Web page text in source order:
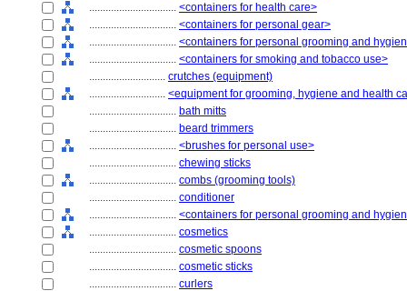
................................ <containers for health care>
................................ <containers for personal gear>
................................ <containers for personal grooming and
................................ <containers for smoking and tobacco use>
............................ crutches (equipment)
............................ <equipment for grooming, hygiene and health
................................ bath mitts
................................ beard trimmers
................................ <brushes for personal use>
................................ chewing sticks
................................ combs (grooming tools)
................................ conditioner
................................ <containers for personal grooming and
................................ cosmetics
................................ cosmetic spoons
................................ cosmetic sticks
................................ curlers